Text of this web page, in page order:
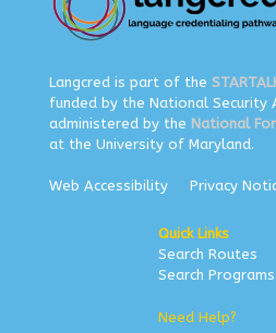
Langcred is part of the
funded by the National Security
administered by the National
at the University of Maryland.
Web Accessibility Privacy
Quick Links
Search Routes
Search Programs
Need Help?